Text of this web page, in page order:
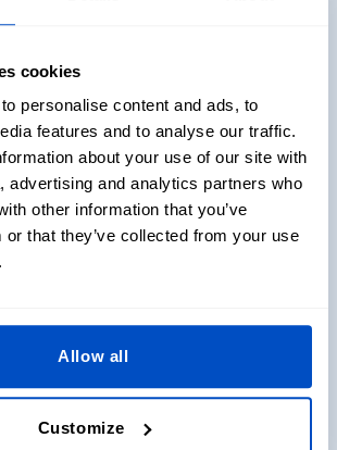
cookies
personalise content and ads, to
features and to analyse our traffic.
about your use of our site with
advertising and analytics partners who
other information that you’ve
or that they’ve collected from your use
Allow all
Customize
at $ 20 for 5 Labels
text and choose font, symbols
from 3 sizes
2 colors
on & Iron-on